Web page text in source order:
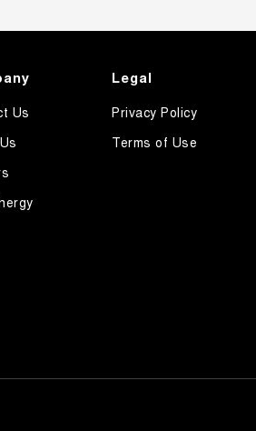
Us
Legal
Privacy Policy
Terms of Use